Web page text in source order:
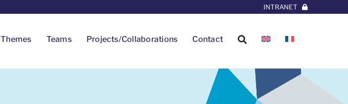
INTRANET
Themes Teams Projects/Collaborations Contact